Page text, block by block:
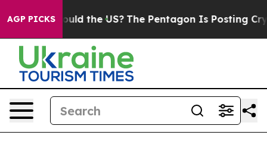
AGP PICKS
the US? The Pentagon Is Posting Cryptic Biblical